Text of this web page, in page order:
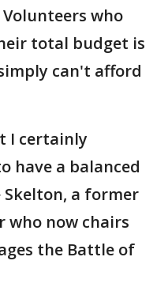
who
total budget is
can't afford
I certainly
have a balanced
Skelton, a former
who now chairs
the Battle of